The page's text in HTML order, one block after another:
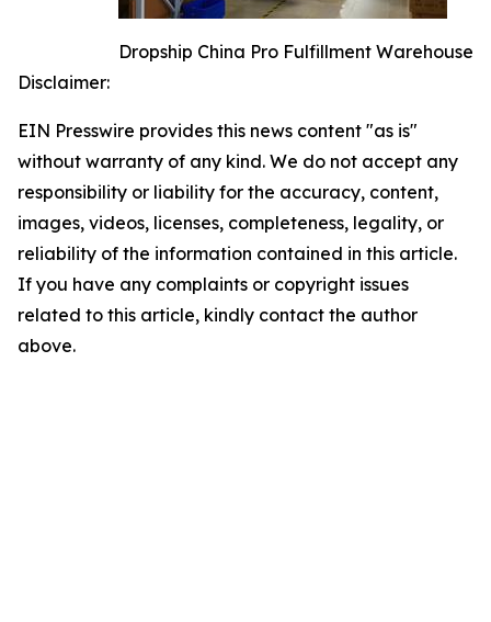
Dropship China Pro Fulfillment Warehouse
Disclaimer:
EIN Presswire provides this news content "as is"
without warranty of any kind. We do not accept any
responsibility or liability for the accuracy, content,
images, videos, licenses, completeness, legality, or
reliability of the information contained in this article.
If you have any complaints or copyright issues
related to this article, kindly contact the author
above.